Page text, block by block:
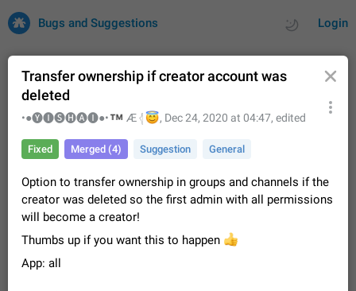
Login
Bugs and Suggestions
Issues Suggestions
32665 CARDS
About this platform
All users are welcome to create new entries, view existing
entries and vote on them. What is this for? This platform is a
place where users can vote for feature suggestions for
Telegram or report issues…
Dec 23, 2020 Closed Tip
Transfer ownership if creator account was
deleted
•●🅨🅘🅢🅗🅐🅘●• Æ 𓂆
😇
, Dec 24, 2020 at 04:47, edited
Fixed Merged (4) Suggestion General
Option to transfer ownership in groups and channels if the
creator was deleted so the first admin with all permissions
will become a creator!
Thumbs up if you want this to happen
👍
App: all